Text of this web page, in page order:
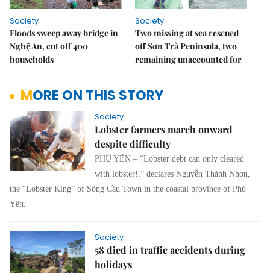
Society
Floods sweep away bridge in
Nghệ An, cut off 400
households
Society
Two missing at sea rescued
off Sơn Trà Peninsula, two
remaining unaccounted for
MORE ON THIS STORY
Society
Lobster farmers march onward
despite difficulty
PHÚ YÊN – “Lobster debt can only cleared
with lobster!,” declares Nguyễn Thành Nhơn,
the “Lobster King” of Sông Cầu Town in the coastal province of Phú
Yên.
Society
58 died in traffic accidents during
holidays